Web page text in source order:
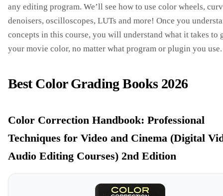
any editing program. We’ll see how to use color wheels,
denoisers, oscilloscopes, LUTs and more! Once you
concepts in this course, you will understand what it takes to
your movie color, no matter what program or plugin you use.
Best Color Grading Books 2026
Color Correction Handbook: Professional
Techniques for Video and Cinema (Digital
Audio Editing Courses) 2nd Edition